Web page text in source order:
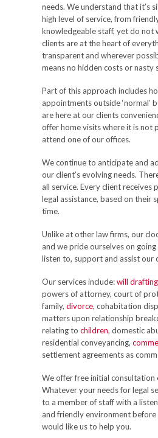
needs. We understand that it’s
high level of service, from
knowledgeable staff, yet do not
clients are at the heart of
transparent and wherever
means no hidden costs or nasty
Part of this approach includes
appointments outside ‘normal’
are here at our clients
offer home visits where it is not
attend one of our offices.
We continue to anticipate and
our client’s evolving needs.
all service. Every client receives
legal assistance, based on their
time.
Unlike at other law firms, our
and we pride ourselves on
listen to, support and assist our
Our services include:will drafting
powers of attorney, court of
family, divorce, cohabitation
matters upon relationship
relating to children, domestic
residential conveyancing,
settlement agreements as
We offer free initial consultation
Whatever your needs for legal
to a member of staff with a
and friendly environment
would like us to help you.